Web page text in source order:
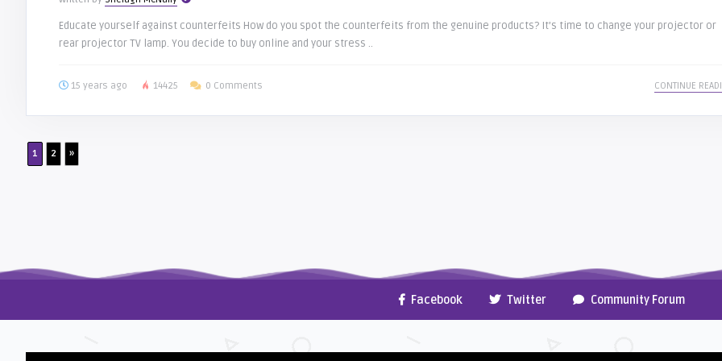
Educate yourself against counterfeits How do you spot the counterfeits from the genuine products? It’s time to change your projector or
rear projector TV lamp. You decide to buy online and your stress ..
15 years ago 14425 0 Comments CONTINUE
1 2 »
Facebook Twitter Community Forum